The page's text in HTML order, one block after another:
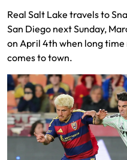
Real Salt Lake travels to
San Diego next Sunday,
on April 4th when long
comes to town.